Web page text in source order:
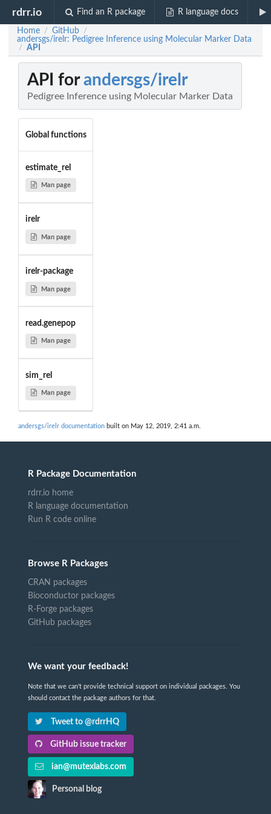
rdrr.io Find an R package R language docs
Home / GitHub /
andersgs/irelr: Pedigree Inference using Molecular Marker Data
/ API
API forandersgs/irelr
Pedigree Inference using Molecular Marker Data
Global functions
estimate_rel
Man page
irelr
Man page
irelr-package
Man page
read.genepop
Man page
sim_rel
Man page
andersgs/irelr documentation built on May 12, 2019, 2:41 a.m.
R Package Documentation
rdrr.io home
R language documentation
Run R code online
Browse R Packages
CRAN packages
Bioconductor packages
R-Forge packages
GitHub packages
We want your feedback!
Note that we can't provide technical support on individual packages. You
should contact the package authors for that.
Tweet to @rdrrHQ
GitHub issue tracker
ian@mutexlabs.com
Personal blog